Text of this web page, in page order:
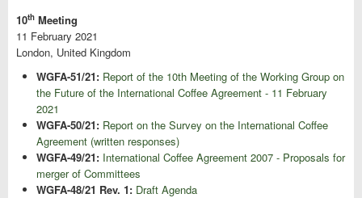
10th Meeting
11 February 2021
London, United Kingdom
WGFA-51/21: Report of the 10th Meeting of the Working Group on
the Future of the International Coffee Agreement - 11 February
2021
WGFA-50/21: Report on the Survey on the International Coffee
Agreement (written responses)
WGFA-49/21: International Coffee Agreement 2007 - Proposals for
merger of Committees
WGFA-48/21 Rev. 1: Draft Agenda